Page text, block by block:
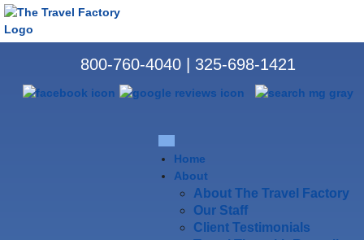
800-760-4040 325-698-1421
Home
About
About The Travel Factory
Our Staff
Client Testimonials